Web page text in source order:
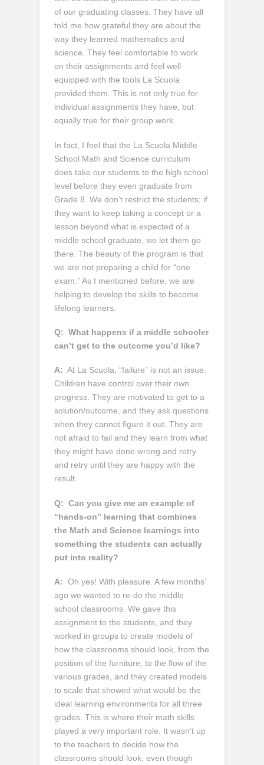
of our graduating classes. They have all
told me how grateful they are about the
way they learned mathematics and
science. They feel comfortable to work
on their assignments and feel well
equipped with the tools La Scuola
provided them. This is not only true for
individual assignments they have, but
equally true for their group work.
In fact, I feel that the La Scuola Middle
School Math and Science curriculum
does take our students to the high school
level before they even graduate from
Grade 8. We don’t restrict the students; if
they want to keep taking a concept or a
lesson beyond what is expected of a
middle school graduate, we let them go
there. The beauty of the program is that
we are not preparing a child for “one
exam.” As I mentioned before, we are
helping to develop the skills to become
lifelong learners.
Q: What happens if a middle schooler
can’t get to the outcome you’d like?
A: At La Scuola, “failure” is not an issue.
Children have control over their own
progress. They are motivated to get to a
solution/outcome, and they ask questions
when they cannot figure it out. They are
not afraid to fail and they learn from what
they might have done wrong and retry
and retry until they are happy with the
result.
Q: Can you give me an example of
“hands-on” learning that combines
the Math and Science learnings into
something the students can actually
put into reality?
A: Oh yes! With pleasure. A few months’
ago we wanted to re-do the middle
school classrooms. We gave this
assignment to the students, and they
worked in groups to create models of
how the classrooms should look, from the
position of the furniture, to the flow of the
various grades, and they created models
to scale that showed what would be the
ideal learning environments for all three
grades. This is where their math skills
played a very important role. It wasn’t up
to the teachers to decide how the
classrooms should look, even though